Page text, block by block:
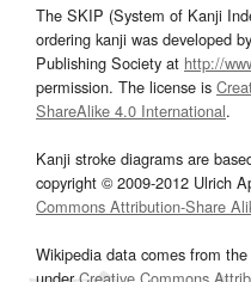
The SKIP (System of Kanji
ordering kanji was developed
Publishing Society at http://
permission. The license is
ShareAlike 4.0 International.
Kanji stroke diagrams are
copyright © 2009-2012 Ulrich
Commons Attribution-Share
Wikipedia data comes from the